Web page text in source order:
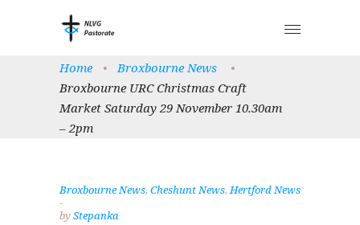
Home • Broxbourne News
•
Broxbourne URC Christmas Craft
Market Saturday 29 November 10.30am
– 2pm
Broxbourne News, Cheshunt News,Hertford News
byStepanka